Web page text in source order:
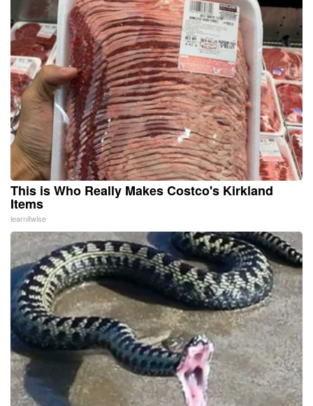
This is Who Really Makes Costco's Kirkland
Items
learnitwise